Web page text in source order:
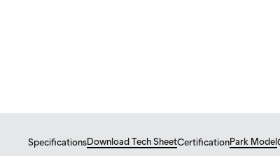
SpecificationsDownload Tech SheetCertificationPark Model